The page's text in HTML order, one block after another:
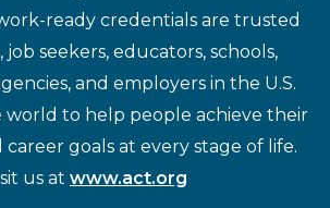
ready credentials are trusted
seekers, educators, schools,
and employers in the U.S.
to help people achieve their
goals at every stage of life.
us at www.act.org